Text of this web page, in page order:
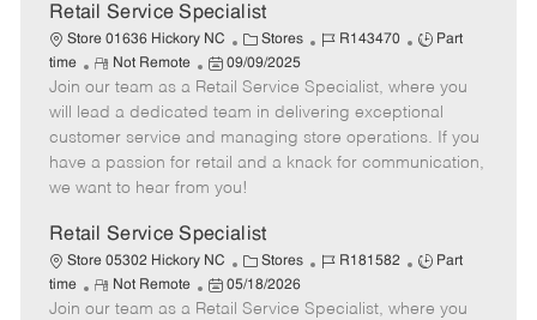
a
t
e
Retail Service Specialist
Store 01636 Hickory NC
C
a
t
e
g
o
r
Stores
J
b
I
d
R143470
J
b
T
y
p
Part
time
R
e
m
o
t
e
Not Remote
P
o
s
t
e
d
a
t
e
09/09/2025
Join our team as a Retail Service Specialist, where you
will lead a dedicated team in delivering exceptional
customer service and managing store operations. If you
have a passion for retail and a knack for communication,
we want to hear from you!
Retail Service Specialist
Store 05302 Hickory NC
C
a
t
Stores
J
b
R181582
J
b
Part
time
R
e
Not Remote
P
o
05/18/2026
Join our team as a Retail Service Specialist, where you